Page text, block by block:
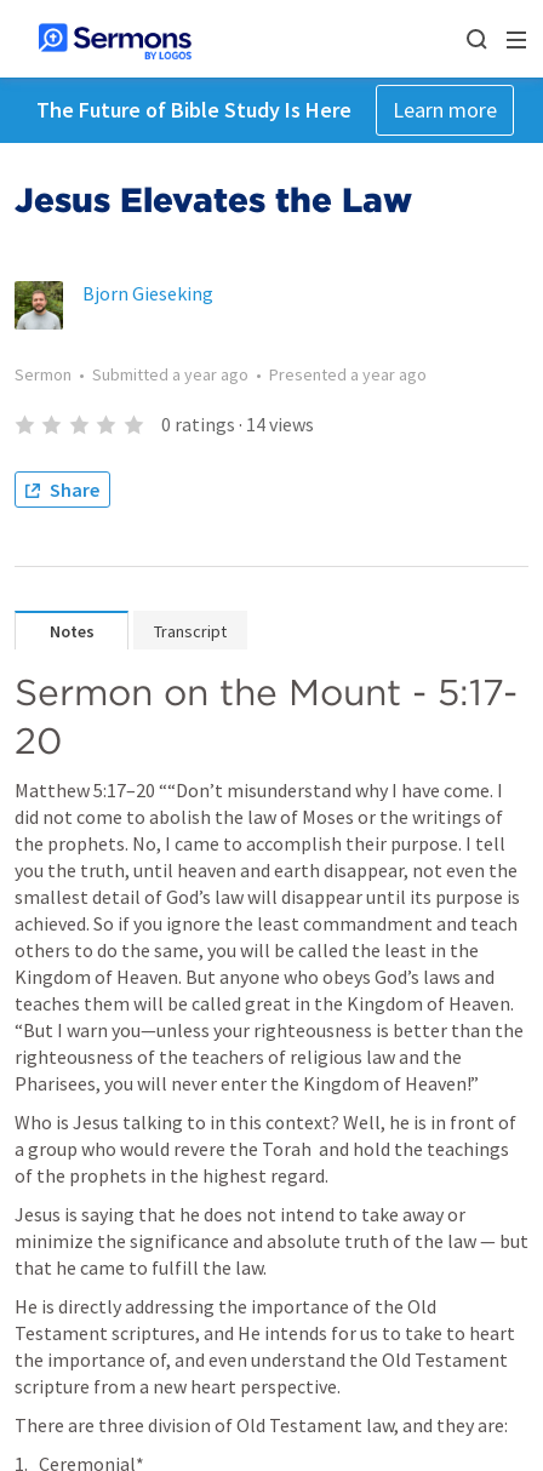
The Future of Bible Study Is Here Learn more
Jesus Elevates the Law
Bjorn Gieseking
Sermon • Submitted a year ago • Presented a year ago
0 ratings · 14views
Share
Notes Transcript
Sermon on the Mount - 5:17-
20
Matthew 5:17–20 ““Don’t misunderstand why I have come. I
did not come to abolish the law of Moses or the writings of
the prophets. No, I came to accomplish their purpose. I tell
you the truth, until heaven and earth disappear, not even the
smallest detail of God’s law will disappear until its purpose is
achieved. So if you ignore the least commandment and teach
others to do the same, you will be called the least in the
Kingdom of Heaven. But anyone who obeys God’s laws and
teaches them will be called great in the Kingdom of Heaven.
“But I warn you—unless your righteousness is better than the
righteousness of the teachers of religious law and the
Pharisees, you will never enter the Kingdom of Heaven!”
Who is Jesus talking to in this context? Well, he is in front of
a group who would revere the Torah  and hold the teachings
of the prophets in the highest regard.
Jesus is saying that he does not intend to take away or
minimize the significance and absolute truth of the law — but
that he came to fulfill the law.
He is directly addressing the importance of the Old
Testament scriptures, and He intends for us to take to heart
the importance of, and even understand the Old Testament
scripture from a new heart perspective.
There are three division of Old Testament law, and they are:
Ceremonial*